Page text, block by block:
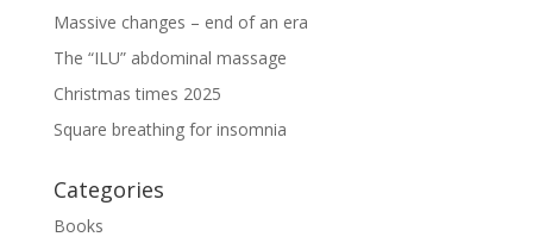
Massive changes – end of an era
The “ILU” abdominal massage
Christmas times 2025
Square breathing for insomnia
Categories
Books